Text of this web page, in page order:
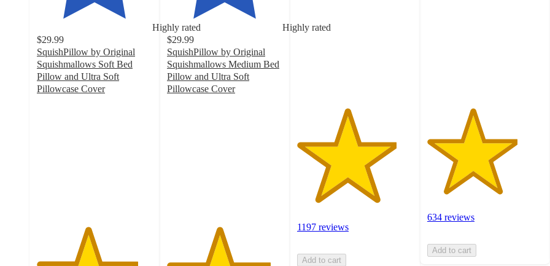
Highly rated
$29.99
SquishPillow by Original
Squishmallows Soft Bed
Pillow and Ultra Soft
Pillowcase Cover
Highly rated
$29.99
SquishPillow by Original
Squishmallows Medium Bed
Pillow and Ultra Soft
Pillowcase Cover
stars
1197 reviews
Add to cart
634 reviews
Add to cart